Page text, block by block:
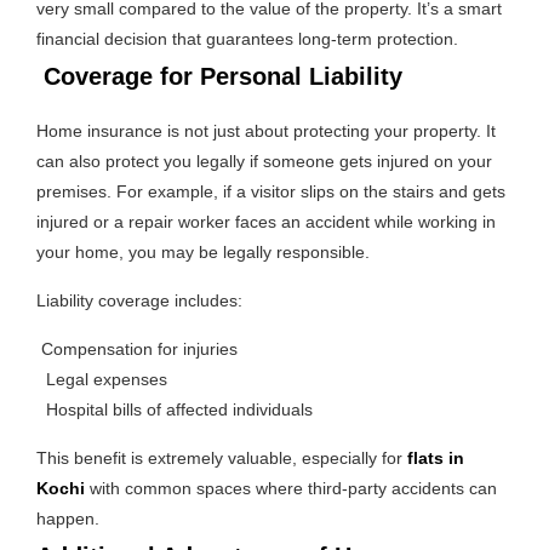
very small compared to the value of the property. It’s a smart
financial decision that guarantees long-term protection.
Coverage for Personal Liability
Home insurance is not just about protecting your property. It
can also protect you legally if someone gets injured on your
premises. For example, if a visitor slips on the stairs and gets
injured or a repair worker faces an accident while working in
your home, you may be legally responsible.
Liability coverage includes:
Compensation for injuries
Legal expenses
Hospital bills of affected individuals
This benefit is extremely valuable, especially for flats in
Kochi with common spaces where third-party accidents can
happen.